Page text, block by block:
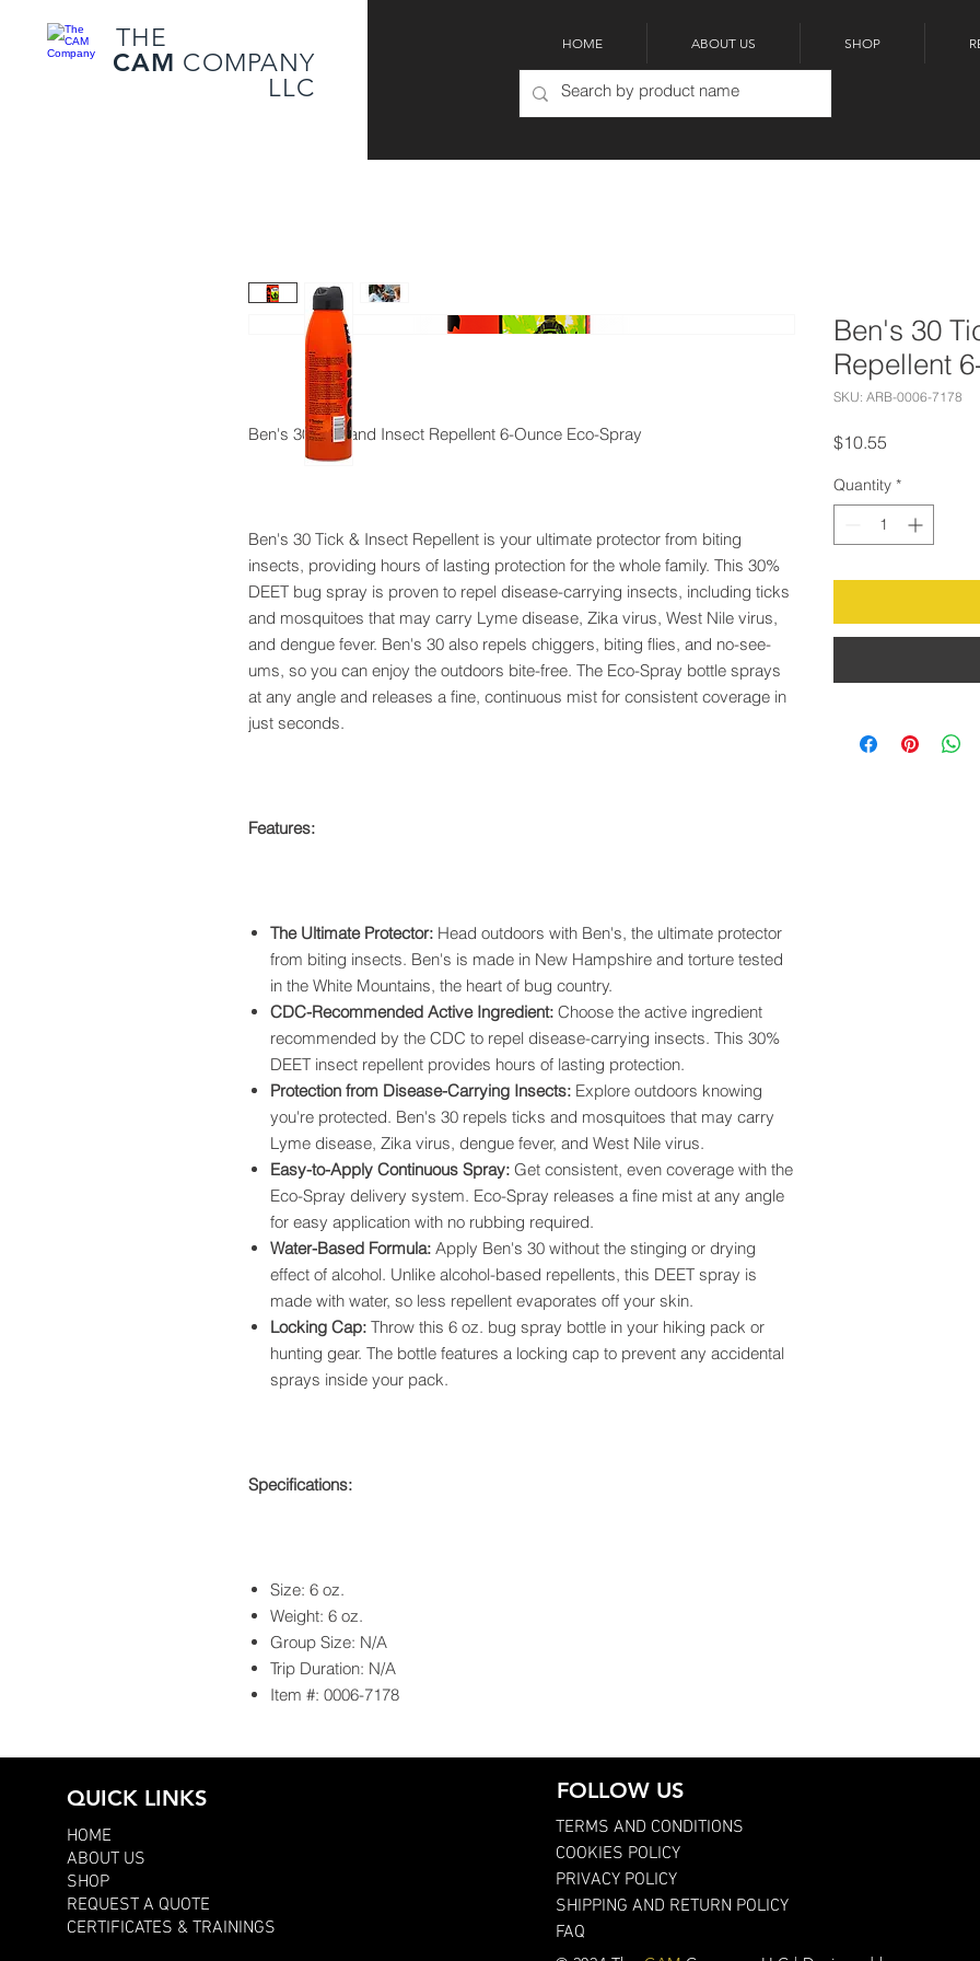
THE
CAM COMPANY
LLC
HOME ABOUT US SHOP
Ben's 30 Tick and Insect Repellent 6-Ounce Eco-Spray
Ben's 30 Tick & Insect Repellent is your ultimate protector from biting
insects, providing hours of lasting protection for the whole family. This 30%
DEET bug spray is proven to repel disease-carrying insects, including ticks
and mosquitoes that may carry Lyme disease, Zika virus, West Nile virus,
and dengue fever. Ben's 30 also repels chiggers, biting flies, and no-see-
ums, so you can enjoy the outdoors bite-free. The Eco-Spray bottle sprays
at any angle and releases a fine, continuous mist for consistent coverage in
just seconds.
Features:
The Ultimate Protector: Head outdoors with Ben's, the ultimate protector
from biting insects. Ben's is made in New Hampshire and torture tested
in the White Mountains, the heart of bug country.
CDC-Recommended Active Ingredient: Choose the active ingredient
recommended by the CDC to repel disease-carrying insects. This 30%
DEET insect repellent provides hours of lasting protection.
Protection from Disease-Carrying Insects: Explore outdoors knowing
you're protected. Ben's 30 repels ticks and mosquitoes that may carry
Lyme disease, Zika virus, dengue fever, and West Nile virus.
Easy-to-Apply Continuous Spray: Get consistent, even coverage with the
Eco-Spray delivery system. Eco-Spray releases a fine mist at any angle
for easy application with no rubbing required.
Water-Based Formula: Apply Ben's 30 without the stinging or drying
effect of alcohol. Unlike alcohol-based repellents, this DEET spray is
made with water, so less repellent evaporates off your skin.
Locking Cap: Throw this 6 oz. bug spray bottle in your hiking pack or
hunting gear. The bottle features a locking cap to prevent any accidental
sprays inside your pack.
Specifications:
Size: 6 oz.
Weight: 6 oz.
Group Size: N/A
Trip Duration: N/A
Item #: 0006-7178
Ben's 30
Repellent
SKU: ARB-0006-7178
$10.55
Quantity *
QUICK LINKS
HOME
ABOUT US
SHOP
REQUEST A QUOTE
CERTIFICATES & TRAININGS
FOLLOW US
TERMS AND CONDITIONS
COOKIES POLICY
PRIVACY POLICY
SHIPPING AND RETURN POLICY
FAQ